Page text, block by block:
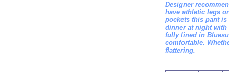
Designer
have athletic legs
pockets this pant is
dinner at night with
fully lined in
comfortable.
flattering.